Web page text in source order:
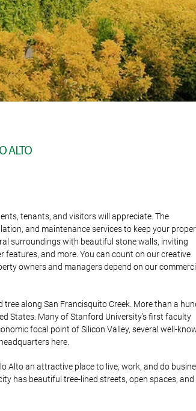
ALTO
tenants, and visitors will appreciate. The
and maintenance services to keep your
surroundings with beautiful stone walls, inviting
and more. You can count on our creative
owners and managers depend on our
along San Francisquito Creek. More than a
States. Many of Stanford University’s first faculty
focal point of Silicon Valley, several well-
here.
Alto an attractive place to live, work, and do
has beautiful tree-lined streets, open spaces, and